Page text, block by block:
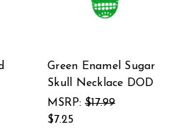
Green Enamel Sugar
Skull Necklace DOD
MSRP: $17.99
$7.25